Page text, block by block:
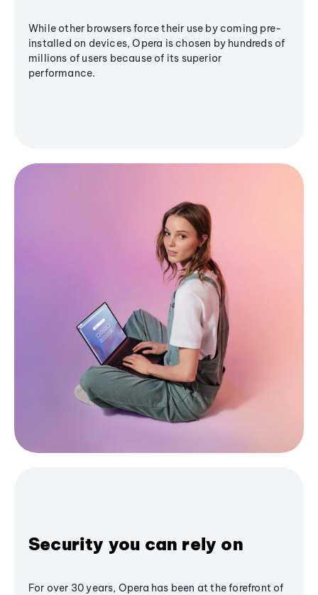
While other browsers force their use by coming pre-
installed on devices, Opera is chosen by hundreds of
millions of users because of its superior
performance.
Security you can rely on
For over 30 years, Opera has been at the forefront of